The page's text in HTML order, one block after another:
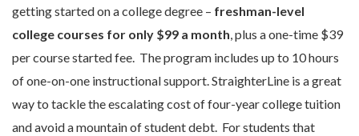
getting started on a college degree – freshman-level
college courses for only $99 a month, plus a one-time $39
per course started fee. The program includes up to 10 hours
of one-on-one instructional support. StraighterLine is a great
way to tackle the escalating cost of four-year college tuition
and avoid a mountain of student debt. For students that